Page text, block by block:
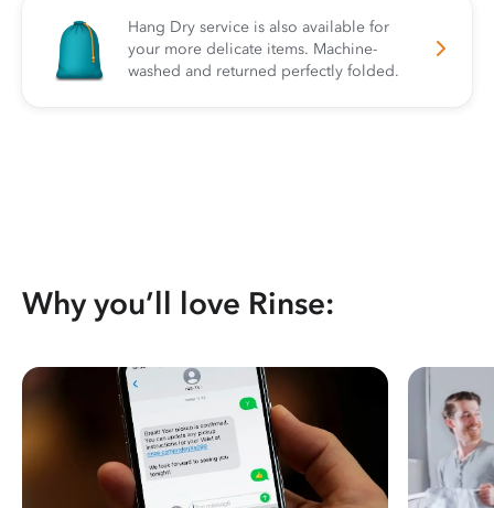
Hang Dry service is also available for
your more delicate items. Machine-
washed and returned perfectly folded.
Why you’ll love Rinse: